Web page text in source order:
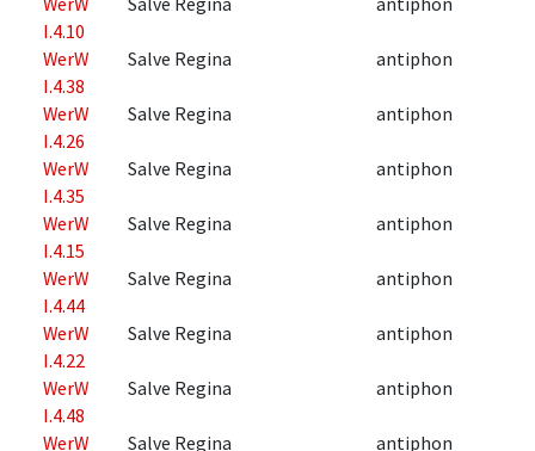
I.4.10
WerW
I.4.38
Salve Regina antiphon
WerW
I.4.26
Salve Regina antiphon
WerW
I.4.35
Salve Regina antiphon
WerW
I.4.15
Salve Regina antiphon
WerW
I.4.44
Salve Regina antiphon
WerW
I.4.22
Salve Regina antiphon
WerW
I.4.48
Salve Regina antiphon
WerW
Salve Regina antiphon